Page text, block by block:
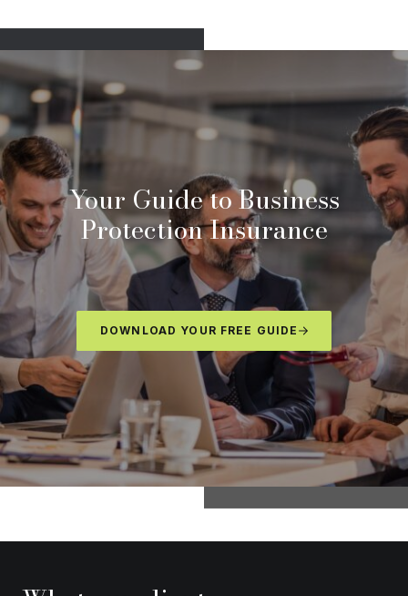
Your Guide to Business
Protection Insurance
DOWNLOAD YOUR FREE GUIDE